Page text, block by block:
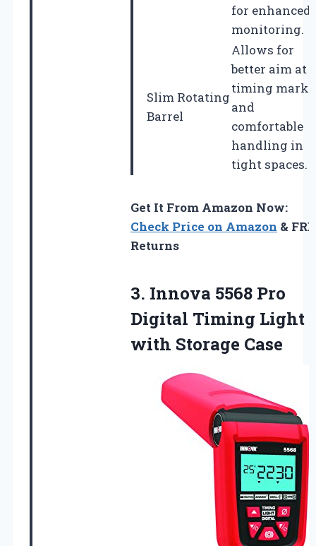
for enhanced
monitoring.
Slim Rotating
Barrel
Allows for
better aim at
timing marks
and
comfortable
handling in
tight spaces.
Get It From Amazon Now:
Check Price on Amazon &
Returns
3. Innova 5568 Pro
Digital Timing Light
with Storage Case